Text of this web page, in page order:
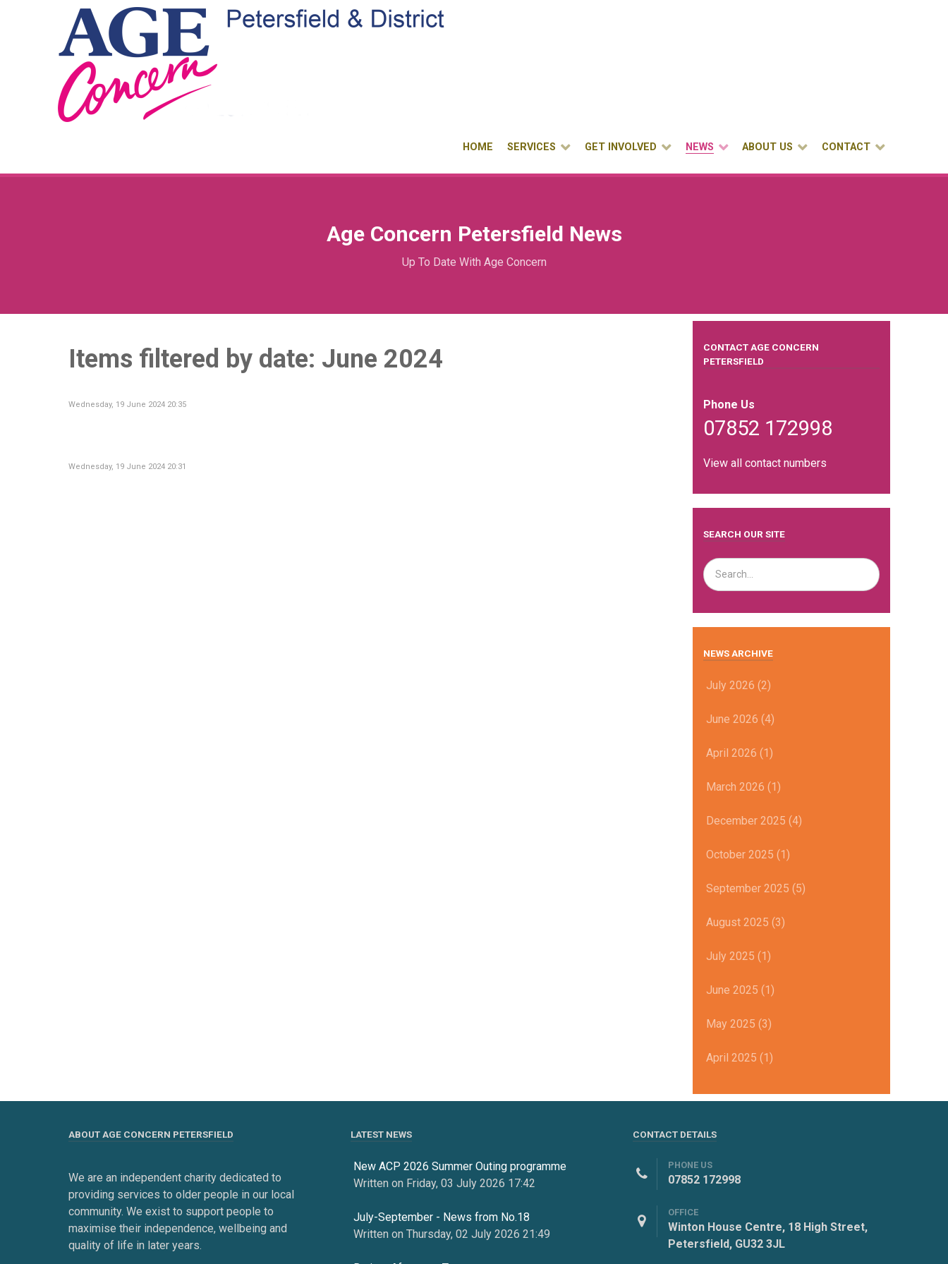
HOME SERVICES GET INVOLVED NEWS ABOUT US CONTACT
Age Concern Petersfield News
Up To Date With Age Concern
Items filtered by date: June 2024
Wednesday, 19 June 2024 20:35
Wednesday, 19 June 2024 20:31
CONTACT AGE CONCERN
PETERSFIELD
Phone Us
07852 172998
View all contact numbers
SEARCH OUR SITE
NEWS ARCHIVE
July 2026 (2)
June 2026 (4)
April 2026 (1)
March 2026 (1)
December 2025 (4)
October 2025 (1)
September 2025 (5)
August 2025 (3)
July 2025 (1)
June 2025 (1)
May 2025 (3)
April 2025 (1)
ABOUT AGE CONCERN PETERSFIELD
We are an independent charity dedicated to
providing services to older people in our local
community. We exist to support people to
maximise their independence, wellbeing and
quality of life in later years.
LATEST NEWS
New ACP 2026 Summer Outing programme
Written on Friday, 03 July 2026 17:42
July-September - News from No.18
Written on Thursday, 02 July 2026 21:49
CONTACT DETAILS
PHONE US
07852 172998
OFFICE
Winton House Centre, 18 High Street,
Petersfield, GU32 3JL